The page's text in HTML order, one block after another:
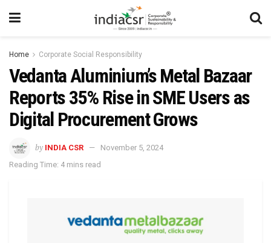
Home Corporate Social Responsibility
Vedanta Aluminium’s Metal Bazaar
Reports 35% Rise in SME Users as
Digital Procurement Grows
by INDIA CSR
November 5, 2024
Reading Time: 4 mins read